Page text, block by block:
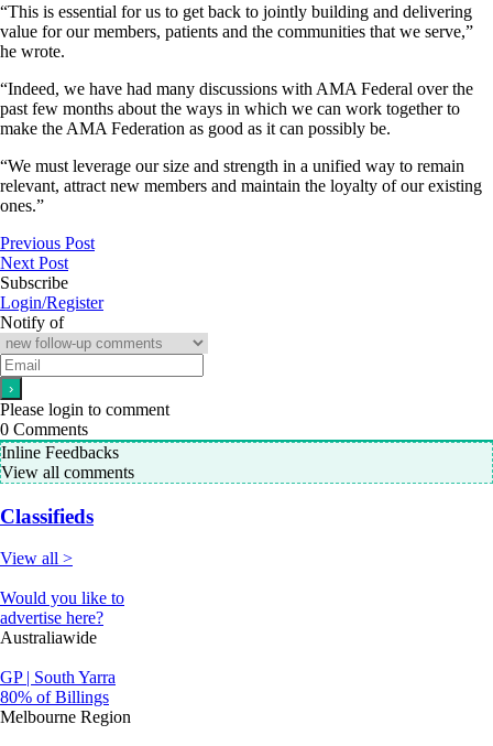
“This is essential for us to get back to jointly building and delivering
value for our members, patients and the communities that we serve,”
he wrote.
“Indeed, we have had many discussions with AMA Federal over the
past few months about the ways in which we can work together to
make the AMA Federation as good as it can possibly be.
“We must leverage our size and strength in a unified way to remain
relevant, attract new members and maintain the loyalty of our existing
ones.”
Previous Post
Next Post
Subscribe
Login/Register
Notify of
Please login to comment
0 Comments
Inline Feedbacks
View all comments
Classifieds
View all >
Would you like to
advertise here?
Australiawide
GP | South Yarra
80% of Billings
Melbourne Region